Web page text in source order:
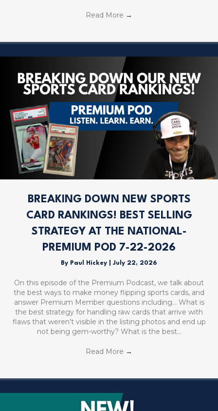
Read More →
BREAKING DOWN NEW SPORTS
CARD RANKINGS! BEST SELLING
STRATEGY AT THE NATIONAL-
PREMIUM POD 7-22-2026
By Paul Hickey July 22, 2026
On this episode of the Premium Podcast, we talk about
the best ways to make money flipping sports cards, and
answer Premium Member questions including… What is
the best strategy for handling raw cards that arrive with
flaws that weren’t visible in the listing photos and end up
not being gem-worthy? What is the best…
Read More →